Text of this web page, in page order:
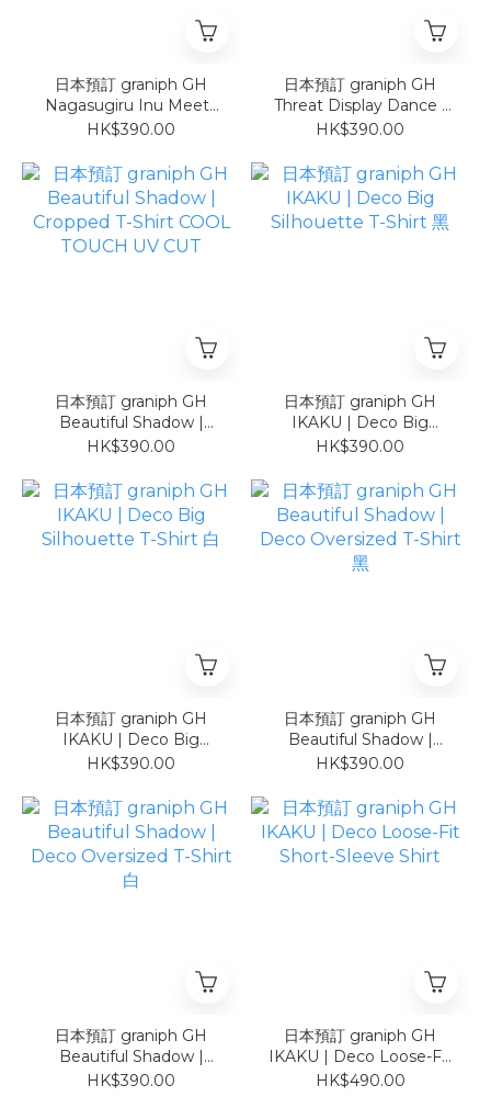
日本預訂 graniph GH
Nagasugiru Inu Meets
Hot Dog | Cropped T-
CUT
HK$390.00
日本預訂 graniph GH
Threat Display Dance |
Cropped T-Shirt COOL
HK$390.00
日本預訂 graniph GH
Beautiful Shadow |
Cropped T-Shirt COOL
HK$390.00
日本預訂 graniph GH
IKAKU | Deco Big
Silhouette T-Shirt 黑
HK$390.00
日本預訂 graniph GH
IKAKU | Deco Big
Silhouette T-Shirt 白
HK$390.00
日本預訂 graniph GH
Beautiful Shadow |
Deco Oversized T-Shirt
HK$390.00
日本預訂 graniph GH
Beautiful Shadow |
Deco Oversized T-Shirt
HK$390.00
日本預訂 graniph GH
IKAKU | Deco Loose-Fit
Short-Sleeve Shirt
HK$490.00